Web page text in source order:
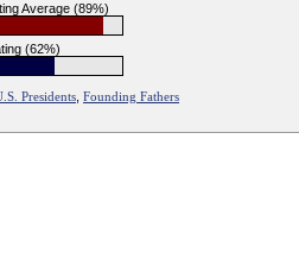
Average (89%)
(62%)
Presidents Founding Fathers